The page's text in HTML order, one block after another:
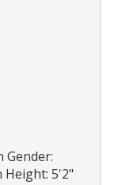
Gender:
Height: 5'2"